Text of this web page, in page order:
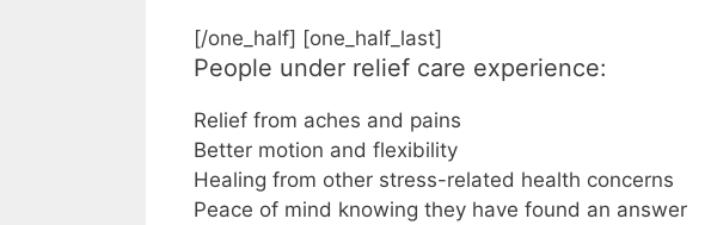
[/one_half] [one_half_last]
People under relief care experience:
Relief from aches and pains
Better motion and flexibility
Healing from other stress-related health concerns
Peace of mind knowing they have found an answer